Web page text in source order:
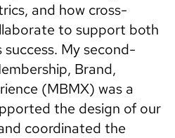
and how cross-
to support both
My second-
Brand,
(MBMX) was a
the design of our
coordinated the